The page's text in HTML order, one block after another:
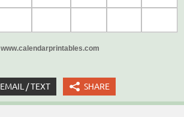
www.calendarprintables.com
EMAIL / TEXT SHARE